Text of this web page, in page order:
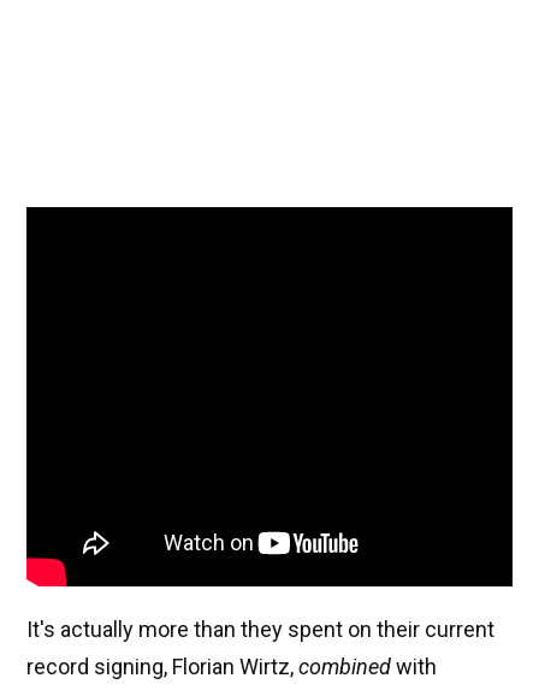
It's actually more than they spent on their current
record signing, Florian Wirtz,combinedwith